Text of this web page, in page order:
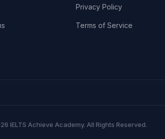
Privacy Policy
Terms of Service
IELTS Achieve Academy. All Rights Reserved.